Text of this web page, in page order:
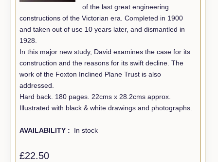
of the last great engineering
constructions of the Victorian era. Completed in 1900
and taken out of use 10 years later, and dismantled in
1928.
In this major new study, David examines the case for its
construction and the reasons for its swift decline. The
work of the Foxton Inclined Plane Trust is also
addressed.
Hard back. 180 pages. 22cms x 28.2cms approx.
Illustrated with black & white drawings and photographs.
AVAILABILITY : In stock
£22.50